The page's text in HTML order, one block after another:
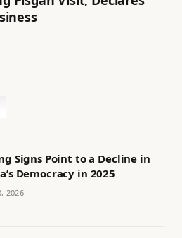
Signs Point to a Decline in
Democracy in 2025
2026